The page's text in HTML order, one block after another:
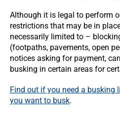
Although it is legal to perform
restrictions that may be in
necessarily limited to –
(footpaths, pavements, open
notices asking for payment,
busking in certain areas for
Find out if you need a busking
you want to busk.